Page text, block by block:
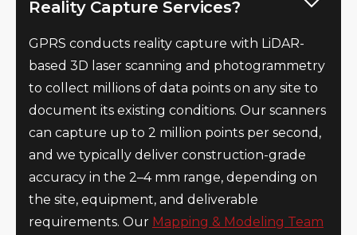
Reality Capture Services?
GPRS conducts reality capture with LiDAR-
based 3D laser scanning and photogrammetry
to collect millions of data points on any site to
document its existing conditions. Our scanners
can capture up to 2 million points per second,
and we typically deliver construction-grade
accuracy in the 2–4 mm range, depending on
the site, equipment, and deliverable
requirements. Our Mapping & Modeling Team